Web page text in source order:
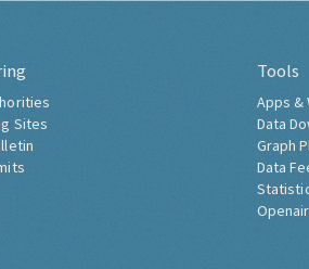
Sites
Tools
Apps &
Data
Graph
Data
Openair